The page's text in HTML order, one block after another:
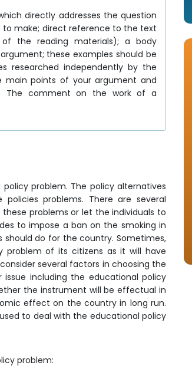
directly addresses the question
to make; direct reference to the text
of the reading materials); a body
these examples should be
researched independently by the
main points of your argument and
The comment on the work of a
problem. The policy alternatives
problems. There are several
problems or let the individuals to
to impose a ban on the smoking in
do for the country. Sometimes,
problem of its citizens as it will have
several factors in choosing the
including the educational policy
the instrument will be effectual in
effect on the country in long run.
to deal with the educational policy
problem: